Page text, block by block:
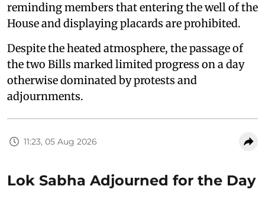
reminding members that entering the well of the
House and displaying placards are prohibited.
Despite the heated atmosphere, the passage of
the two Bills marked limited progress on a day
otherwise dominated by protests and
adjournments.
11:23, 05 Aug 2026
Lok Sabha Adjourned for the Day